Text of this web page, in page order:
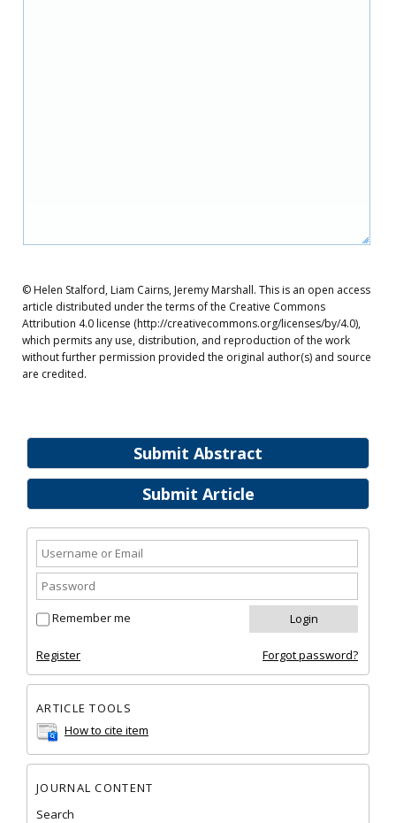
Submit Abstract
Submit Article
Remember me
Register Forgot password?
ARTICLE TOOLS
How to cite item
JOURNAL CONTENT
Search
© Helen Stalford, Liam Cairns, Jeremy Marshall. This is an open access
article distributed under the terms of the Creative Commons
Attribution 4.0 license (http://creativecommons.org/licenses/by/4.0),
which permits any use, distribution, and reproduction of the work
without further permission provided the original author(s) and source
are credited.